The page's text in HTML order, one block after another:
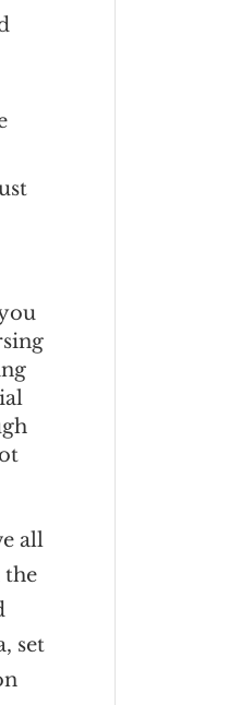
all
the
set